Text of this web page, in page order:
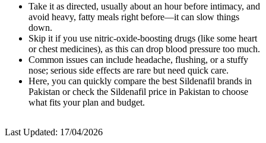
Take it as directed, usually about an hour before intimacy, and
avoid heavy, fatty meals right before—it can slow things
down.
Skip it if you use nitric-oxide-boosting drugs (like some heart
or chest medicines), as this can drop blood pressure too much.
Common issues can include headache, flushing, or a stuffy
nose; serious side effects are rare but need quick care.
Here, you can quickly compare the best Sildenafil brands in
Pakistan or check the Sildenafil price in Pakistan to choose
what fits your plan and budget.
Last Updated: 17/04/2026